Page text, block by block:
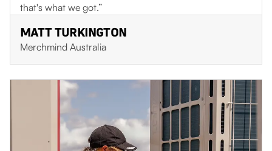
that's what we got.”
MATT TURKINGTON
Merchmind Australia